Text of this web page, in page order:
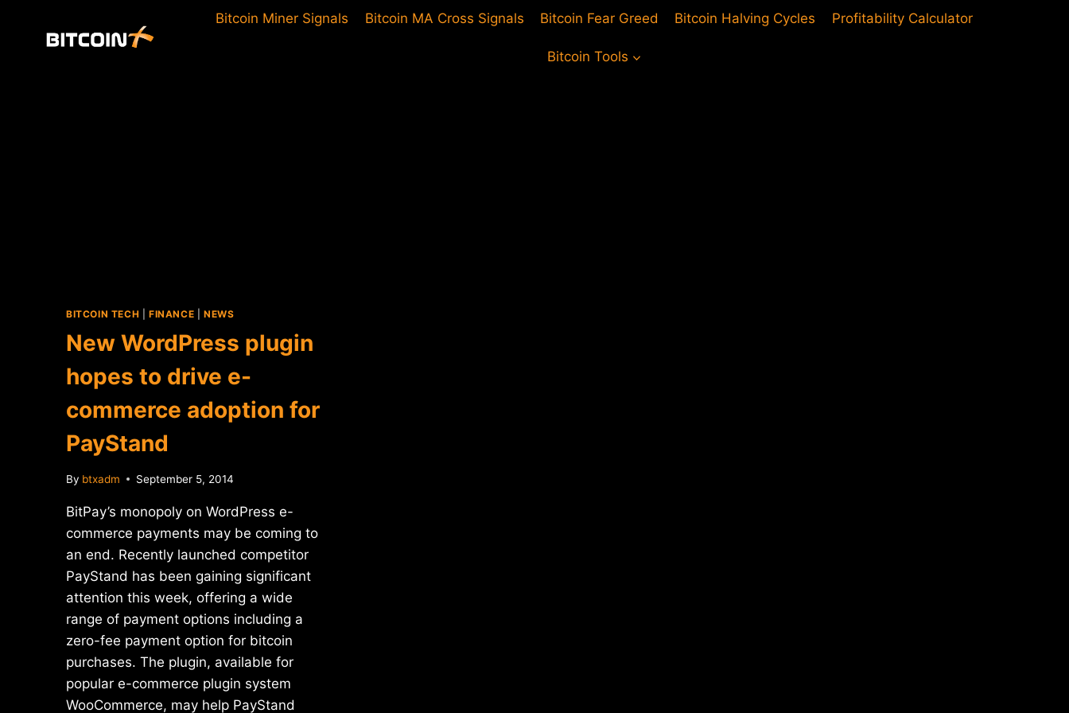
Bitcoin Miner Signals Bitcoin MA Cross Signals Bitcoin Fear Greed Bitcoin Halving Cycles Profitability Calculator
Bitcoin Tools
BITCOIN TECH FINANCE NEWS
New WordPress plugin
hopes to drive e-
commerce adoption for
PayStand
By btxadm September 5, 2014
BitPay’s monopoly on WordPress e-
commerce payments may be coming to
an end. Recently launched competitor
PayStand has been gaining significant
attention this week, offering a wide
range of payment options including a
zero-fee payment option for bitcoin
purchases. The plugin, available for
popular e-commerce plugin system
WooCommerce, may help PayStand